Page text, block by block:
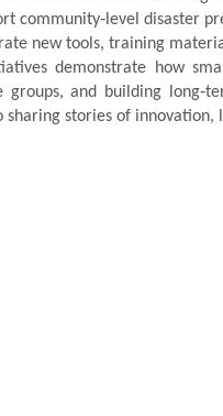
community‑level disaster
new tools, training
demonstrate how
groups, and building
sharing stories of innovation,